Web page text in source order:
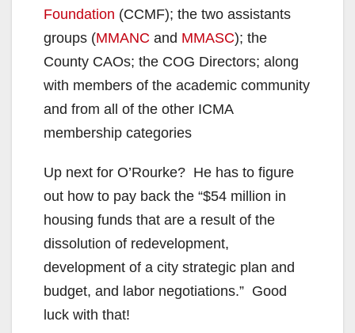
Foundation (CCMF); the two assistants
groups (MMANC and MMASC); the
County CAOs; the COG Directors; along
with members of the academic community
and from all of the other ICMA
membership categories
Up next for O’Rourke? He has to figure
out how to pay back the “$54 million in
housing funds that are a result of the
dissolution of redevelopment,
development of a city strategic plan and
budget, and labor negotiations.” Good
luck with that!